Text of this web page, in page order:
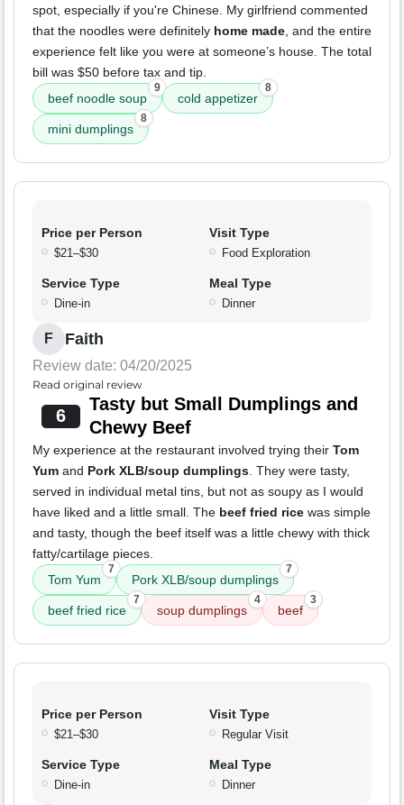
spot, especially if you're Chinese. My girlfriend commented
that the noodles were definitely home made, and the entire
experience felt like you were at someone’s house. The total
bill was $50 before tax and tip.
beef noodle soup
9
cold appetizer
8
mini dumplings
8
Price per Person
$21–$30
Visit Type
Food Exploration
Service Type
Dine-in
Meal Type
Dinner
F Faith
Review date: 04/20/2025
Read original review
6
Tasty but Small Dumplings and
Chewy Beef
My experience at the restaurant involved trying their Tom
Yum and Pork XLB/soup dumplings. They were tasty,
served in individual metal tins, but not as soupy as I would
have liked and a little small. The beef fried rice was simple
and tasty, though the beef itself was a little chewy with thick
fatty/cartilage pieces.
Tom Yum
7
Pork XLB/soup dumplings
7
beef fried rice
7
soup dumplings
4
beef
3
Price per Person
$21–$30
Visit Type
Regular Visit
Service Type
Dine-in
Meal Type
Dinner